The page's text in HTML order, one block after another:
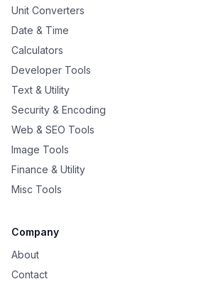
Unit Converters
Date & Time
Calculators
Developer Tools
Text & Utility
Security & Encoding
Web & SEO Tools
Image Tools
Finance & Utility
Misc Tools
Company
About
Contact